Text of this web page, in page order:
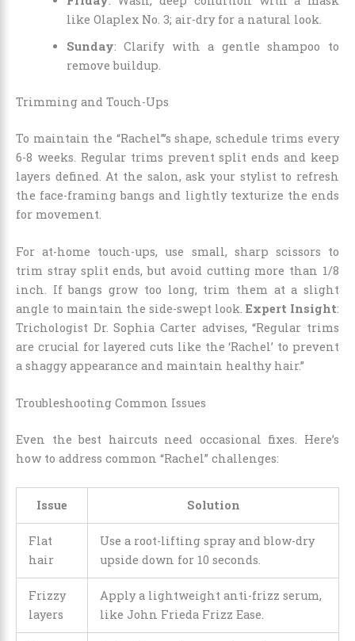
like Olaplex No. 3; air-dry for a natural look.
Sunday: Clarify with a gentle shampoo to
remove buildup.
Trimming and Touch-Ups
To maintain the “Rachel”’s shape, schedule trims every
6-8 weeks. Regular trims prevent split ends and keep
layers defined. At the salon, ask your stylist to refresh
the face-framing bangs and lightly texturize the ends
for movement.
For at-home touch-ups, use small, sharp scissors to
trim stray split ends, but avoid cutting more than 1/8
inch. If bangs grow too long, trim them at a slight
angle to maintain the side-swept look. Expert Insight:
Trichologist Dr. Sophia Carter advises, “Regular trims
are crucial for layered cuts like the ‘Rachel’ to prevent
a shaggy appearance and maintain healthy hair.”
Troubleshooting Common Issues
Even the best haircuts need occasional fixes. Here’s
how to address common “Rachel” challenges:
Issue Solution
Flat
hair
Use a root-lifting spray and blow-dry
upside down for 10 seconds.
Frizzy
layers
Apply a lightweight anti-frizz serum,
like John Frieda Frizz Ease.